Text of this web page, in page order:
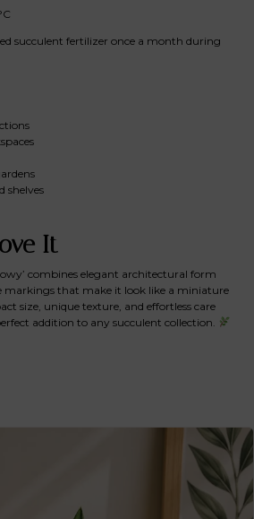
succulent fertilizer once a month during
shelves
It
combines elegant architectural form
that make it look like a miniature
size, unique texture, and effortless care
addition to any succulent collection.